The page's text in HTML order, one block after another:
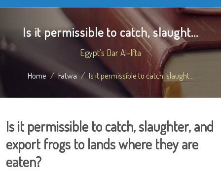
Is it permissible to catch, slaught...
Egypt's Dar Al-Ifta
Home Fatwa Is it permissible to catch, slaught...
Is it permissible to catch, slaughter, and
export frogs to lands where they are
eaten?